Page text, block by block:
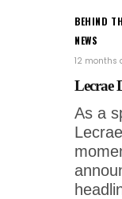
BEHIND
NEWS
12 months
Lecrae
As a